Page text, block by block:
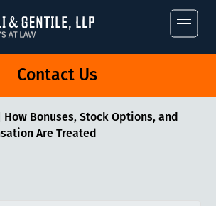
Angiuli &
Contact Us
How Bonuses, Stock Options, and
Are Treated